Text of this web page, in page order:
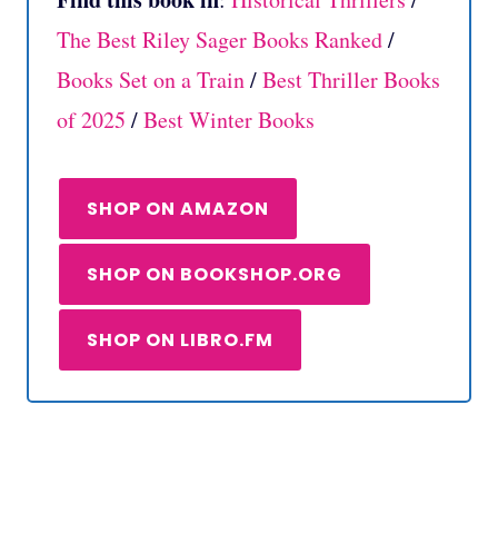
The Best Riley Sager Books Ranked/
Books Set on a Train/Best Thriller Books
of 2025 /Best Winter Books
SHOP ON AMAZON
SHOP ON BOOKSHOP.ORG
SHOP ON LIBRO.FM